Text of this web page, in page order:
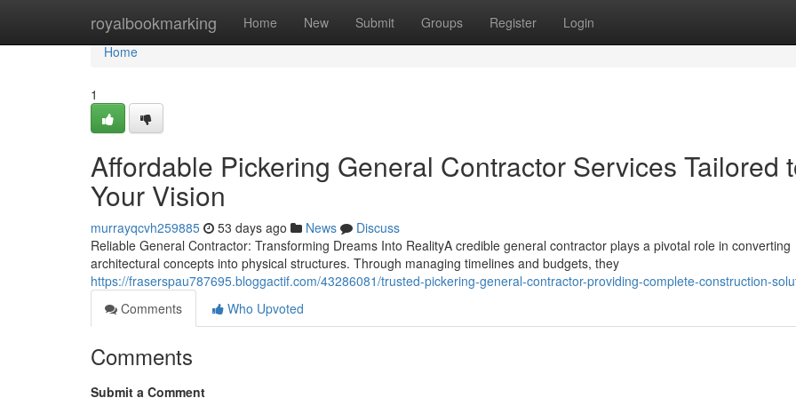
royalbookmarking Home New Submit Groups Register Login
Home
Home
1
Affordable Pickering General Contractor Services Tailored
Your Vision
murrayqcvh259885 53 days ago News
Discuss
Reliable General Contractor: Transforming Dreams Into RealityA credible general contractor plays a pivotal role in converting
architectural concepts into physical structures. Through managing timelines and budgets, they
https://fraserspau787695.bloggactif.com/43286081/trusted-pickering-general-contractor-providing-complete-construction-
Comments
Who Upvoted
Comments
Submit a Comment